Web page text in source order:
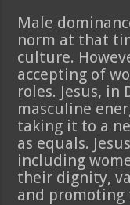
Male
norm at that
culture.
accepting of
roles. Jesus, in
masculine
taking it to a
as equals.
including
their dignity,
and